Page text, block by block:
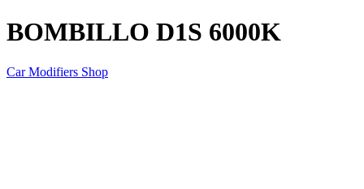
BOMBILLO D1S 6000K
Car Modifiers Shop